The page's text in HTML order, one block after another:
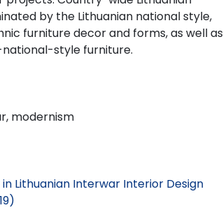
by the Lithuanian national style,
furniture decor and forms, as well as
style furniture.
modernism
Lithuanian Interwar Interior Design